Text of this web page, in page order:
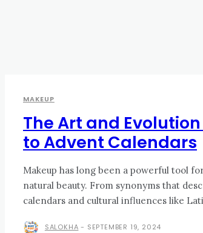
MAKEUP
The Art and
to Advent Calendars
Makeup has long been a powerful tool
natural beauty. From synonyms that
calendars and cultural influences like
SALOKHA - SEPTEMBER 19, 2024